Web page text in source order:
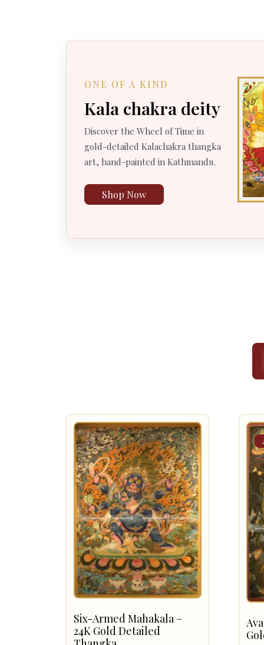
ONE OF A KIND
Kala chakra deity
Discover the Wheel of Time in
gold-detailed Kalachakra thangka
art, hand-painted in Kathmandu.
Shop Now
Six-Armed Mahakala –
24K Gold Detailed